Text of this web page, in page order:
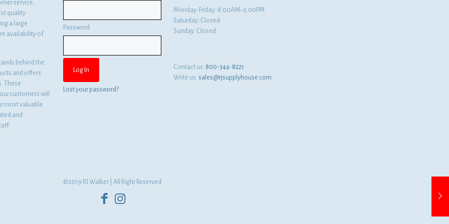
service,
quality
a large
availability of
behind the
and offers
These
customers will
most valuable
and
Password
Lost your password?
Monday-Friday: 8:00AM–5:00PM
Saturday: Closed
Sunday: Closed
Contact us: 800-344-8221
Write us:sales@rjsupplyhouse.com
©2019 RJ Walker | All Right Reserved